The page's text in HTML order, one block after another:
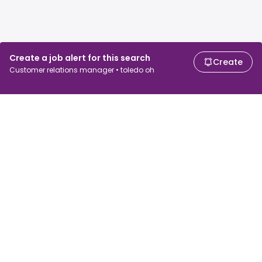
Create a job alert for this search
Customer relations manager • toledo oh
Create